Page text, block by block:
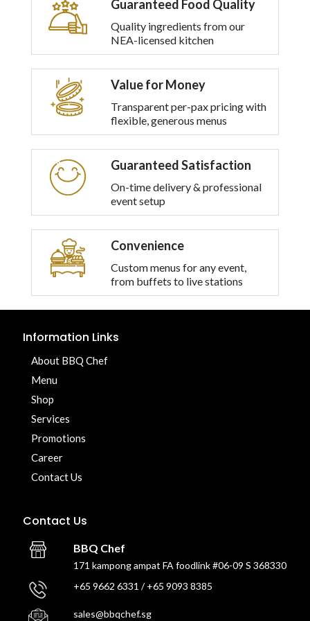
multiple
variants.
The
options
chosen
the
product
Guaranteed Food Quality
Quality ingredients from our
NEA-licensed kitchen
Value for Money
Transparent per-pax pricing with
flexible, generous menus
Guaranteed Satisfaction
On-time delivery & professional
event setup
Convenience
Custom menus for any event,
from buffets to live stations
Information Links
About BBQ Chef
Menu
Shop
Services
Promotions
Career
Contact Us
Contact Us
BBQ Chef
171 kampong ampat FA foodlink #06-09 S 368330
+65 9662 6331 / +65 9093 8385
sales@bbqchef.sg